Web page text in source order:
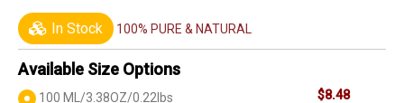
In Stock 100% PURE & NATURAL
Available Size Options
100 ML/3.38OZ/0.22lbs $8.48